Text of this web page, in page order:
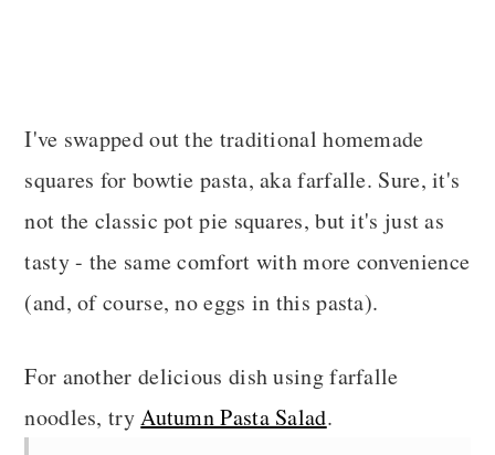
I've swapped out the traditional homemade
squares for bowtie pasta, aka farfalle. Sure, it's
not the classic pot pie squares, but it's just as
tasty - the same comfort with more convenience
(and, of course, no eggs in this pasta).
For another delicious dish using farfalle
noodles, tryAutumn Pasta Salad.